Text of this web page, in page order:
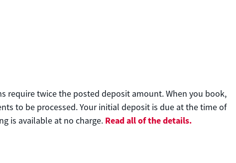
require twice the posted deposit amount. When you book,
to be processed. Your initial deposit is due at the time of
is available at no charge. Read all of the details.